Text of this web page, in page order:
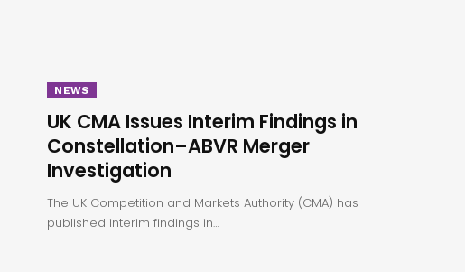
NEWS
UK CMA Issues Interim Findings in
Constellation–ABVR Merger
Investigation
The UK Competition and Markets Authority (CMA) has
published interim findings in…